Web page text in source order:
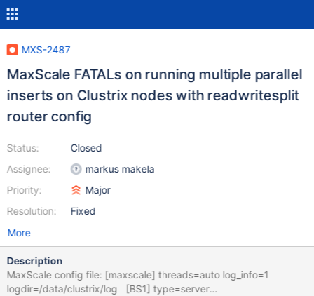
MXS-2487
MaxScale FATALs on running multiple parallel
inserts on Clustrix nodes with readwritesplit
router config
Status:
Assignee:
Priority:
Resolution:
Closed
markus makela
Major
Fixed
More
Description
MaxScale config file: [maxscale] threads=auto log_info=1
logdir=/data/clustrix/log [BS1] type=server